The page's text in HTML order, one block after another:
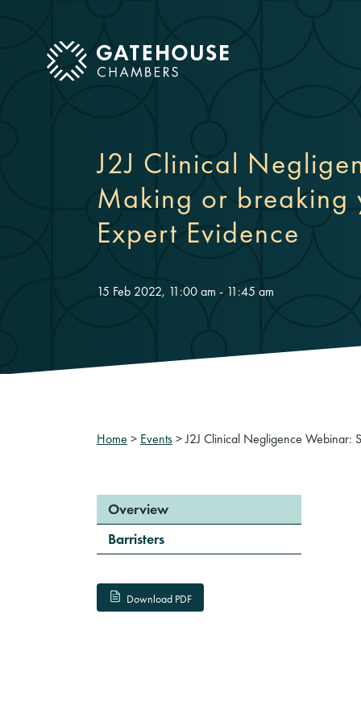
mobile menu
J2J Clinical
Making or
Expert Evidence
15 Feb 2022, 11:00 am - 11:45 am
Home > Events>J2J Clinical Negligence Webinar:
Overview
Barristers
Download PDF